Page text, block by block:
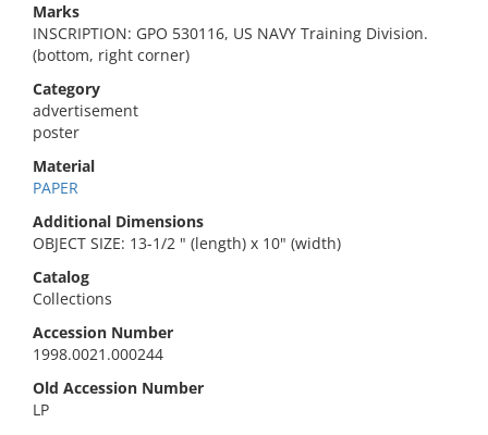
Marks
INSCRIPTION: GPO 530116, US NAVY Training Division.
(bottom, right corner)
Category
advertisement
poster
Material
PAPER
Additional Dimensions
OBJECT SIZE: 13-1/2 " (length) x 10" (width)
Catalog
Collections
Accession Number
1998.0021.000244
Old Accession Number
LP